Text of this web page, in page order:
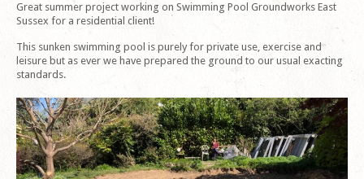
Great summer project working on Swimming Pool Groundworks East
Sussex for a residential client!
This sunken swimming pool is purely for private use, exercise and
leisure but as ever we have prepared the ground to our usual exacting
standards.